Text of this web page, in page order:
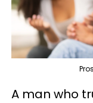
A man who